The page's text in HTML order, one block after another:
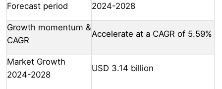
Forecast period 2024-2028
Growth momentum &
CAGR
Accelerate at a CAGR of 5.59%
Market Growth
2024-2028
USD 3.14 billion